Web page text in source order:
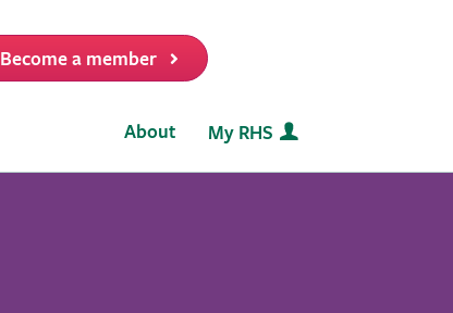
Become a member
About My RHS